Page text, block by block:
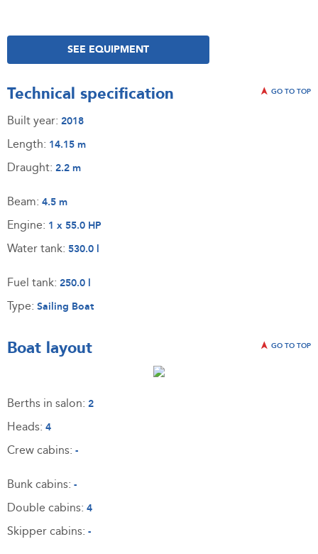
SEE EQUIPMENT
Technical specification GO TO TOP
Built year: 2018
Length: 14.15 m
Draught: 2.2 m
Beam: 4.5 m
Engine: 1 x 55.0 HP
Water tank: 530.0 l
Fuel tank: 250.0 l
Type: Sailing Boat
Boat layout GO TO TOP
Berths in salon: 2
Heads: 4
Crew cabins: -
Bunk cabins: -
Double cabins: 4
Skipper cabins: -